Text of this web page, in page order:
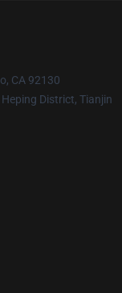
CA 92130
District, Tianjin